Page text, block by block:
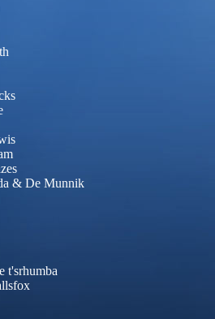
& De Munnik
t'srhumba